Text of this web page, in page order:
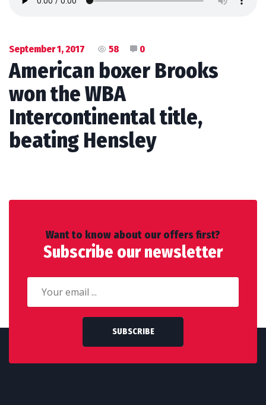
September 1, 2017 58 0
American boxer Brooks
won the WBA
Intercontinental title,
beating Hensley
Want to know about our offers first?
Subscribe our newsletter
SUBSCRIBE